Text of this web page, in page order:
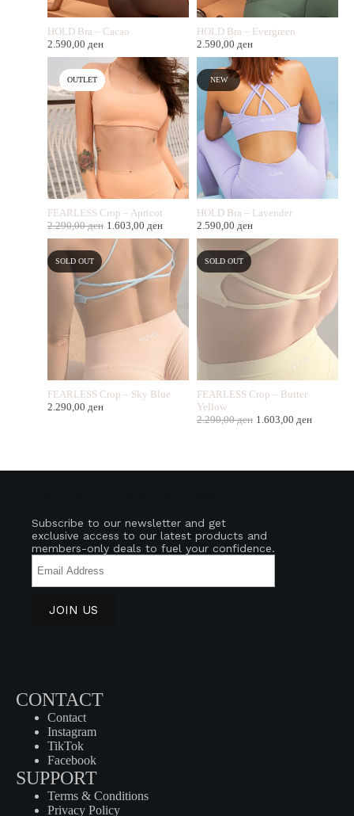
HOLD Bra – Cacao
2.590,00 ден
HOLD Bra – Evergreen
2.590,00 ден
OUTLET
FEARLESS Crop – Apricot
2.290,00ден 1.603,00 ден
NEW
HOLD Bra – Lavender
2.590,00 ден
SOLD OUT
FEARLESS Crop – Sky Blue
2.290,00 ден
SOLD OUT
FEARLESS Crop – Butter
Yellow
2.290,00ден 1.603,00 ден
Subscribe to our newsletter and get
exclusive access to our latest products and
members-only deals to fuel your confidence.
CONTACT
Contact
Instagram
TikTok
Facebook
SUPPORT
Terms & Conditions
Privacy Policy